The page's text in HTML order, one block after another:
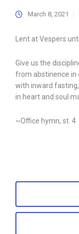
March 8, 2021
Lent at Vespers
Give us the
from abstinence in
with inward
in heart and soul
~Office hymn, st. 4